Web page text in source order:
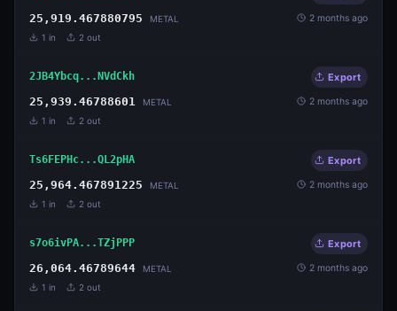
25,919.467880795 METAL 2 months ago
1 in 2 out
2JB4Ybcq...NVdCkh Export
25,939.46788601 METAL 2 months ago
1 in 2 out
Ts6FEPHc...QL2pHA Export
25,964.467891225 METAL 2 months ago
1 in 2 out
s7o6ivPA...TZjPPP Export
26,064.46789644 METAL 2 months ago
1 in 2 out